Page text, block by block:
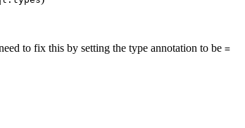
to fix this by setting the type annotation to be =